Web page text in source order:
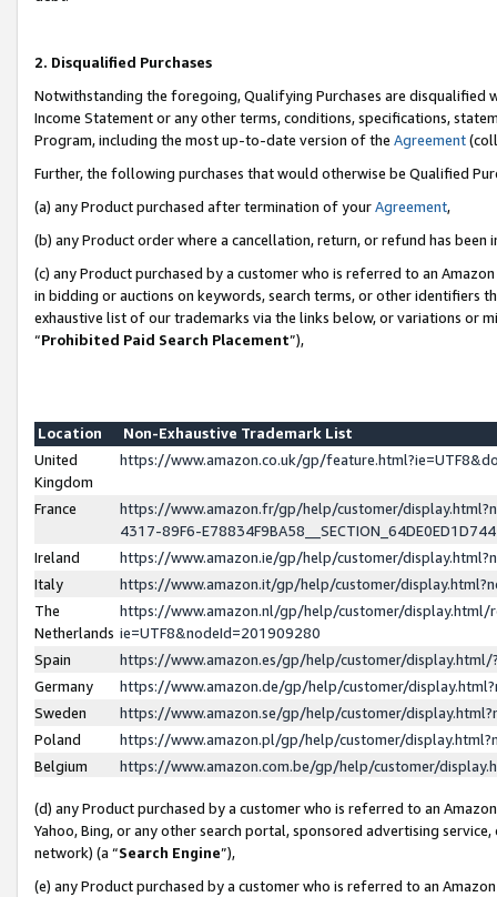
2. Disqualified Purchases
Notwithstanding the foregoing, Qualifying Purchases are disqualified
Income Statement or any other terms, conditions, specifications,
Program, including the most up-to-date version of the Agreement
Further, the following purchases that would otherwise be Qualified
(a) any Product purchased after termination of yourAgreement,
(b) any Product order where a cancellation, return, or refund has been
(c) any Product purchased by a customer who is referred to an
in bidding or auctions on keywords, search terms, or other identifiers
exhaustive list of our trademarks via the links below, or variations or
“Prohibited Paid Search Placement”),
Location
Non-Exhaustive Trademark List
United
Kingdom
https://www.amazon.co.uk/gp/
France
https://www.amazon.fr/gp/help/customer/
4317-89F6-
Ireland
https://www.amazon.ie/gp/help/customer/
Italy
https://www.amazon.it/gp/help/customer/
The
Netherlands
https://www.amazon.nl/gp/help/customer/display.html/
ie=UTF8&nodeId=201909280
Spain
https://www.amazon.es/gp/help/customer/
Germany
https://www.amazon.de/gp/help/customer/
Sweden
https://www.amazon.se/gp/help/customer/
Poland
https://www.amazon.pl/gp/help/customer/
Belgium
https://www.amazon.com.be/gp/help/customer/
(d) any Product purchased by a customer who is referred to an
Yahoo, Bing, or any other search portal, sponsored advertising
network) (a “Search Engine”),
(e) any Product purchased by a customer who is referred to an